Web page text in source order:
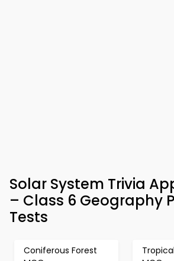
Solar System Trivia
– Class 6 Geography
Tests
Coniferous Forest